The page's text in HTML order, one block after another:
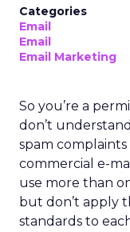
Categories
Email
Email
Email Marketing
So you’re a
don’t
spam
commercial e-
use more than
but don’t apply
standards to